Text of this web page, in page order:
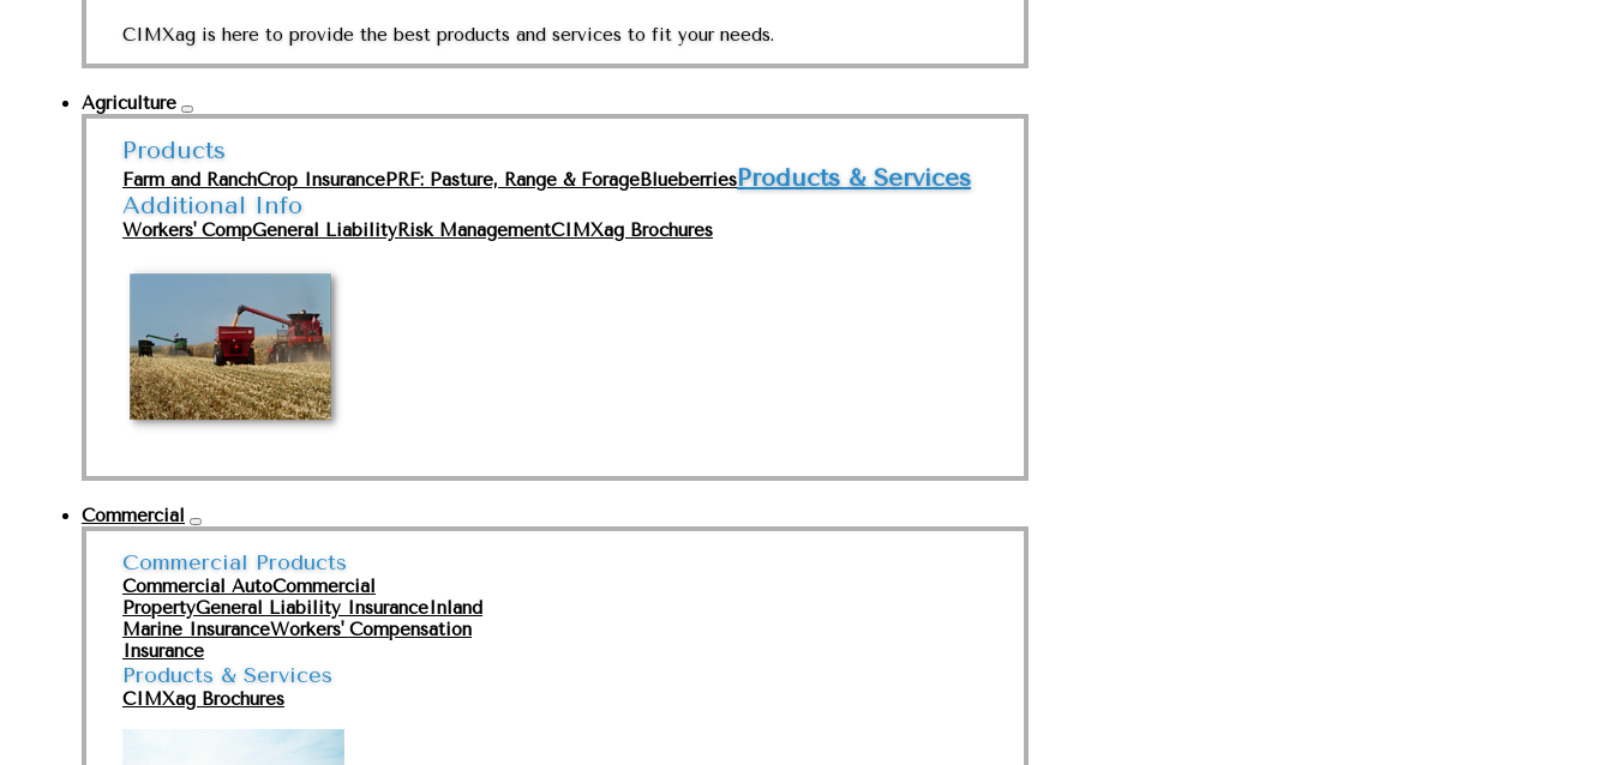
CIMXag is here to provide the best products and services to fit your needs.
Agriculture
Products
Farm and RanchCrop InsurancePRF: Pasture, Range & ForageBlueberriesProducts & Services
Additional Info
Workers' CompGeneral LiabilityRisk ManagementCIMXag Brochures
Commercial
Commercial Products
Commercial AutoCommercial
PropertyGeneral Liability InsuranceInland
Marine InsuranceWorkers' Compensation
Insurance
Products & Services
CIMXag Brochures